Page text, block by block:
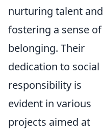
nurturing talent and
fostering a sense of
belonging. Their
dedication to social
responsibility is
evident in various
projects aimed at